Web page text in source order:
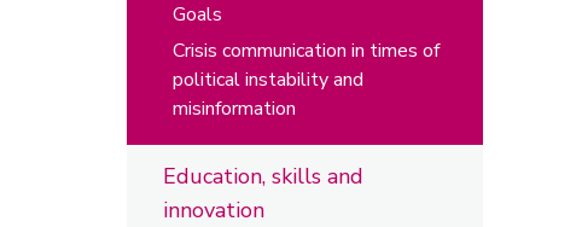
Goals
Crisis communication in times of
political instability and
misinformation
Education, skills and
innovation